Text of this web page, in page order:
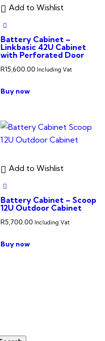
Add to Wishlist
Battery Cabinet –
Linkbasic 42U Cabinet
with Perforated Door
R15,600.00 Including Vat
Buy now
Add to Wishlist
Battery Cabinet – Scoop
12U Outdoor Cabinet
R5,700.00 Including Vat
Buy now